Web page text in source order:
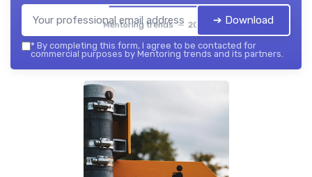
Mentoring trends — 2026 ➔ Download
* By completing this form, I agree to be contacted for
commercial purposes by Mentoring trends and its partners.